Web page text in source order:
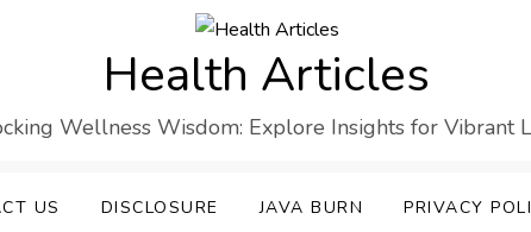
Health Articles
Wellness Wisdom: Explore Insights for Vibrant
US DISCLOSURE JAVA BURN PRIVACY